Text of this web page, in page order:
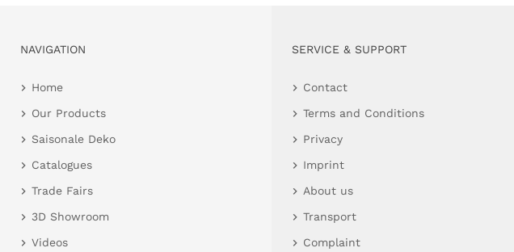
NAVIGATION
Home
Our Products
Saisonale Deko
Catalogues
Trade Fairs
3D Showroom
Videos
SERVICE & SUPPORT
Contact
Terms and Conditions
Privacy
Imprint
About us
Transport
Complaint